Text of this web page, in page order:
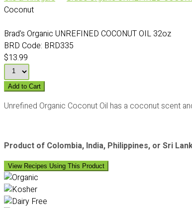
Coconut
Brad's Organic UNREFINED COCONUT OIL 32oz
BRD Code: BRD335
$13.99
Add to Cart
Unrefined Organic Coconut Oil has a coconut scent
Product of Colombia, India, Philippines, or Sri
View Recipes Using This Product